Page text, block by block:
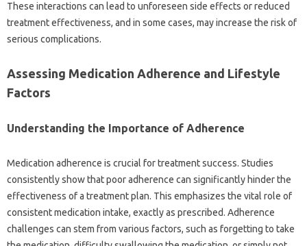
These‍ interactions can‍ lead to‍ unforeseen side effects or reduced‍
treatment‍ effectiveness, and‌ in‍ some‍ cases, may‌ increase the risk‍ of
serious complications.
Assessing Medication Adherence and Lifestyle
Factors‌
Understanding the‌ Importance‌ of Adherence‌
Medication adherence‌ is‍ crucial‌ for treatment‌ success. Studies‍
consistently show that‍ poor‌ adherence‌ can significantly hinder the
effectiveness of‍ a treatment‍ plan. This‌ emphasizes the vital role of
consistent‌ medication‍ intake, exactly as prescribed. Adherence‍
challenges can stem from various‍ factors, such as‍ forgetting to take‍